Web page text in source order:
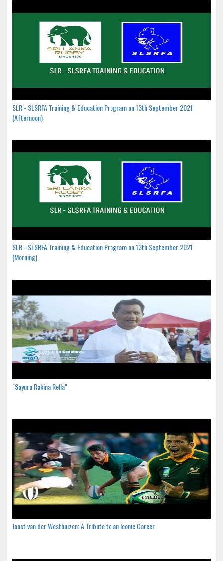
SLR - SLSRFA Training & Education Program on 13th September 2021
(Afternoon)
SLR - SLSRFA Training & Education Program on 13th September 2021
(Morning)
"Sayura Rakina Rella"
Joost van der Westhuizen: A Tribute to an Iconic Career